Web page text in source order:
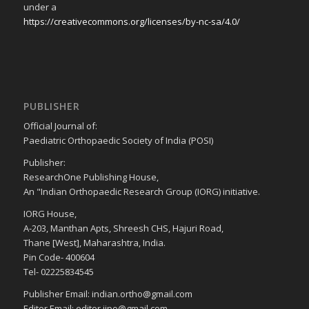
under a
https://creativecommons.org/licenses/by-nc-sa/4.0/
PUBLISHER
Official Journal of:
Paediatric Orthopaedic Society of India (POSI)
Publisher:
ResearchOne Publishing House,
An "Indian Orthopaedic Research Group (IORG) initiative.
IORG House,
A-203, Manthan Apts, Shreesh CHS, Hajuri Road,
Thane [West], Maharashtra, India.
Pin Code- 400604
Tel- 02225834545
Publisher Email: indian.ortho@gmail.com